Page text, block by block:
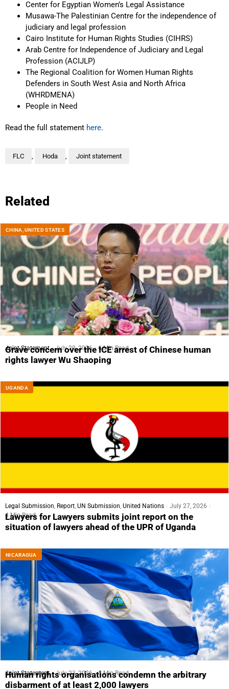
Center for Egyptian Women’s Legal Assistance
Musawa-The Palestinian Centre for the independence of
judiciary and legal profession
Cairo Institute for Human Rights Studies (CIHRS)
Arab Centre for Independence of Judiciary and Legal
Profession (ACIJLP)
The Regional Coalition for Women Human Rights
Defenders in South West Asia and North Africa
(WHRDMENA)
People in Need
Read the full statement here.
FLC Hoda Joint statement
Related
CHINA ,UNITED STATES
Joint Statement July 29, 2026 6 Min Read
Grave concern over the ICE arrest of Chinese human
rights lawyer Wu Shaoping
UGANDA
Legal Submission, Report, UN Submission, United Nations
July 27, 2026
4 Min Read
Lawyers for Lawyers submits joint report on the
situation of lawyers ahead of the UPR of Uganda
NICARAGUA
Joint Statement July 23, 2026 5 Min Read
Human rights organisations condemn the arbitrary
disbarment of at least 2,000 lawyers